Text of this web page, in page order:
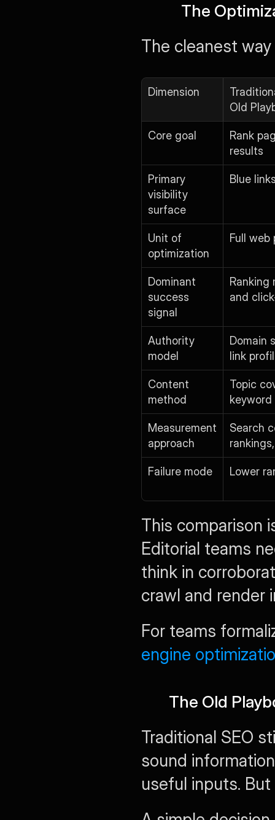
The
The cleanest
Dimension
Old
Core goal
Rank
results
Primary
visibility
surface
Blue
Unit of
optimization
Full web
Dominant
success
signal
Ranking
and
Authority
model
Domain
link
Content
method
Topic
Measurement
approach
Search
Failure mode Lower
This comparison
Editorial teams
think in
crawl and render
For teams
engine
The Old
Traditional SEO
sound
useful inputs.